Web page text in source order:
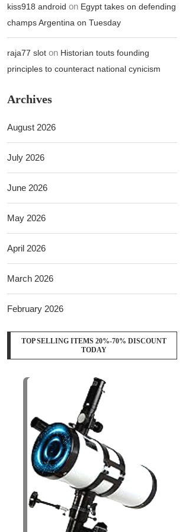
kiss918 android on Egypt takes on defending
champs Argentina on Tuesday
raja77 slot on Historian touts founding
principles to counteract national cynicism
Archives
August 2026
July 2026
June 2026
May 2026
April 2026
March 2026
February 2026
TOP SELLING ITEMS 20%-70% DISCOUNT
TODAY